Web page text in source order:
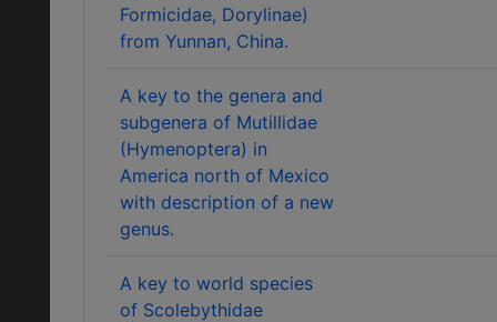
Formicidae, Dorylinae)
from Yunnan, China.
A key to the genera and
subgenera of Mutillidae
(Hymenoptera) in
America north of Mexico
with description of a new
genus.
A key to world species
of Scolebythidae